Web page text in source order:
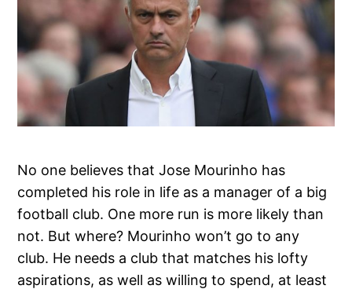
No one believes that Jose Mourinho has
completed his role in life as a manager of a big
football club. One more run is more likely than
not. But where? Mourinho won’t go to any
club. He needs a club that matches his lofty
aspirations, as well as willing to spend, at least